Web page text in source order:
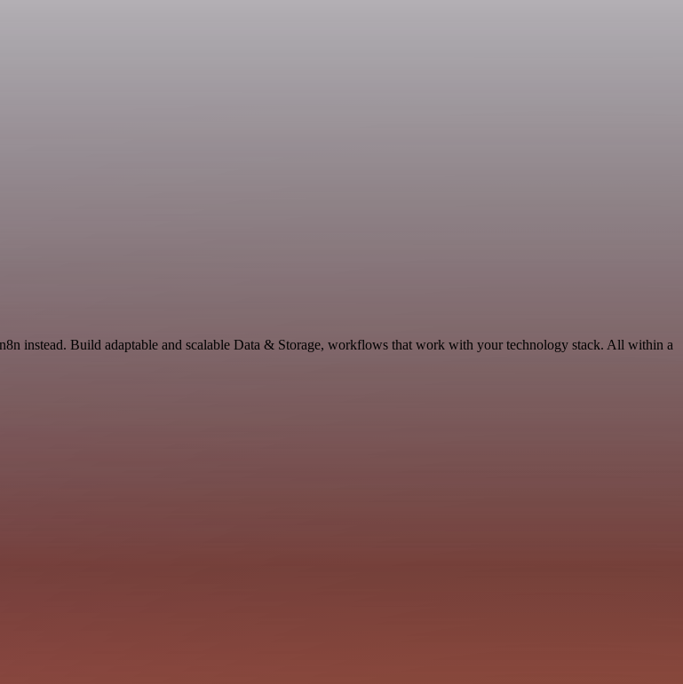
instead. Build adaptable and scalable Data & Storage, workflows that work with your technology stack. All within a